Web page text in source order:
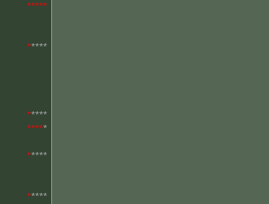
*****
*****
*****
*****
*****
*****